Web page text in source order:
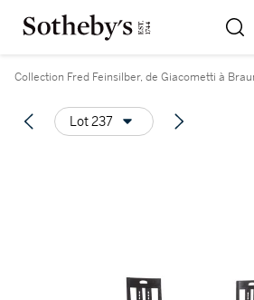
Collection Fred Feinsilber, de Giacometti à
Lot 237